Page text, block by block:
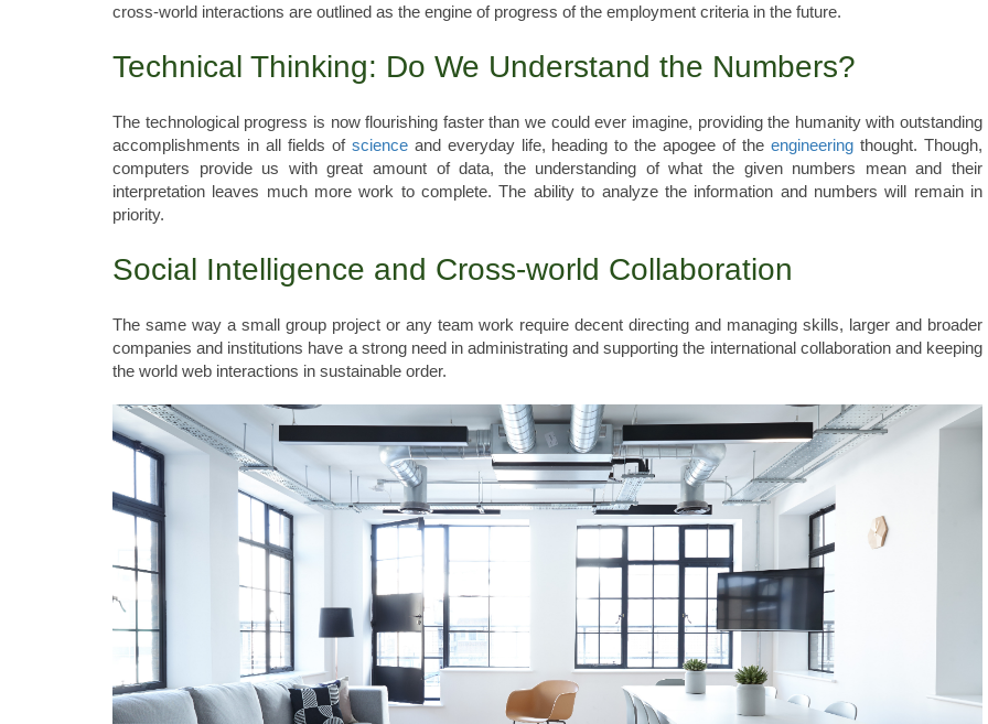
cross-world interactions are outlined as the engine of progress of the employment criteria in the future.
Technical Thinking: Do We Understand the Numbers?
The technological progress is now flourishing faster than we could ever imagine, providing the humanity with outstanding
accomplishments in all fields of scienceand everyday life, heading to the apogee of theengineering thought. Though,
computers provide us with great amount of data, the understanding of what the given numbers mean and their
interpretation leaves much more work to complete. The ability to analyze the information and numbers will remain in
priority.
Social Intelligence and Cross-world Collaboration
The same way a small group project or any team work require decent directing and managing skills, larger and broader
companies and institutions have a strong need in administrating and supporting the international collaboration and keeping
the world web interactions in sustainable order.